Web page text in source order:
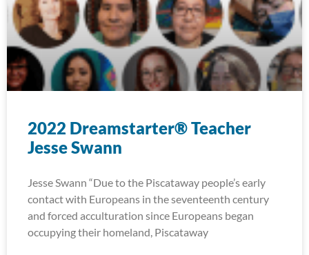
2022 Dreamstarter® Teacher
Jesse Swann
Jesse Swann “Due to the Piscataway people’s early
contact with Europeans in the seventeenth century
and forced acculturation since Europeans began
occupying their homeland, Piscataway